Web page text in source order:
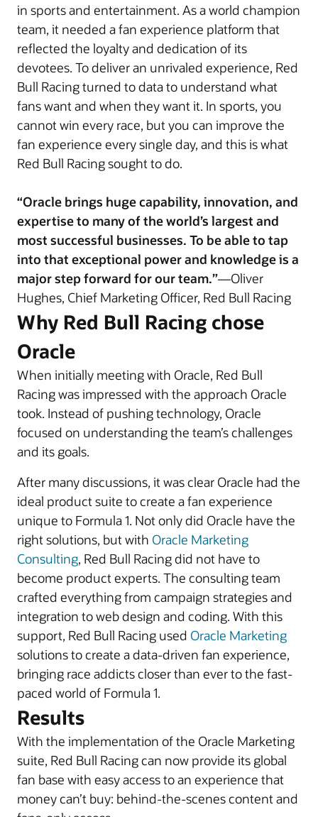
in sports and entertainment. As a world champion
team, it needed a fan experience platform that
reflected the loyalty and dedication of its
devotees. To deliver an unrivaled experience, Red
Bull Racing turned to data to understand what
fans want and when they want it. In sports, you
cannot win every race, but you can improve the
fan experience every single day, and this is what
Red Bull Racing sought to do.
“Oracle brings huge capability, innovation, and
expertise to many of the world’s largest and
most successful businesses. To be able to tap
into that exceptional power and knowledge is a
major step forward for our team.”—Oliver
Hughes, Chief Marketing Officer, Red Bull Racing
Why Red Bull Racing chose
Oracle
When initially meeting with Oracle, Red Bull
Racing was impressed with the approach Oracle
took. Instead of pushing technology, Oracle
focused on understanding the team’s challenges
and its goals.
After many discussions, it was clear Oracle had the
ideal product suite to create a fan experience
unique to Formula 1. Not only did Oracle have the
right solutions, but with Oracle Marketing
Consulting, Red Bull Racing did not have to
become product experts. The consulting team
crafted everything from campaign strategies and
integration to web design and coding. With this
support, Red Bull Racing used Oracle Marketing
solutions to create a data-driven fan experience,
bringing race addicts closer than ever to the fast-
paced world of Formula 1.
Results
With the implementation of the Oracle Marketing
suite, Red Bull Racing can now provide its global
fan base with easy access to an experience that
money can’t buy: behind-the-scenes content and